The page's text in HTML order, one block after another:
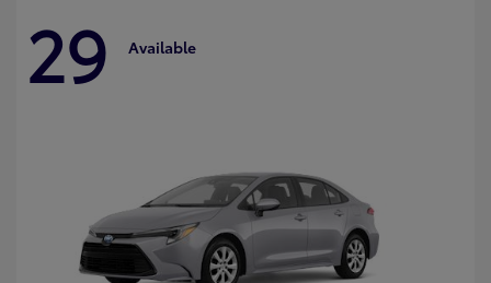
29 Available